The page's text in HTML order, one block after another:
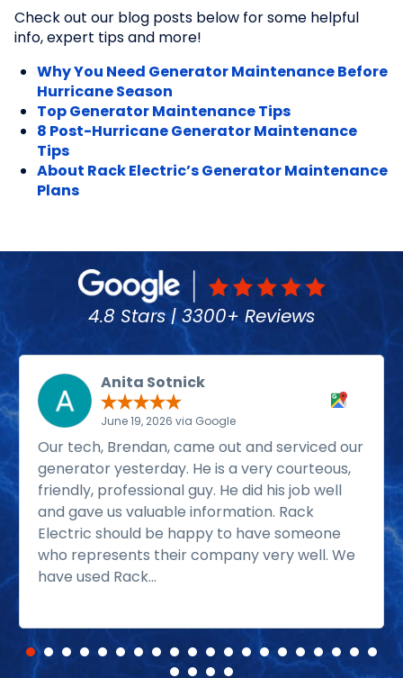
Check out our blog posts below for some helpful
info, expert tips and more!
Why You Need Generator Maintenance Before
Hurricane Season
Top Generator Maintenance Tips
8 Post-Hurricane Generator Maintenance
Tips
About Rack Electric’s Generator Maintenance
Plans
4.8 Stars | 3300+ Reviews
Anita Sotnick
June 19, 2026 via Google
Our tech, Brendan, came out and serviced our
generator yesterday. He is a very courteous,
friendly, professional guy. He did his job well
and gave us valuable information. Rack
Electric should be happy to have someone
who represents their company very well. We
have used Rack...